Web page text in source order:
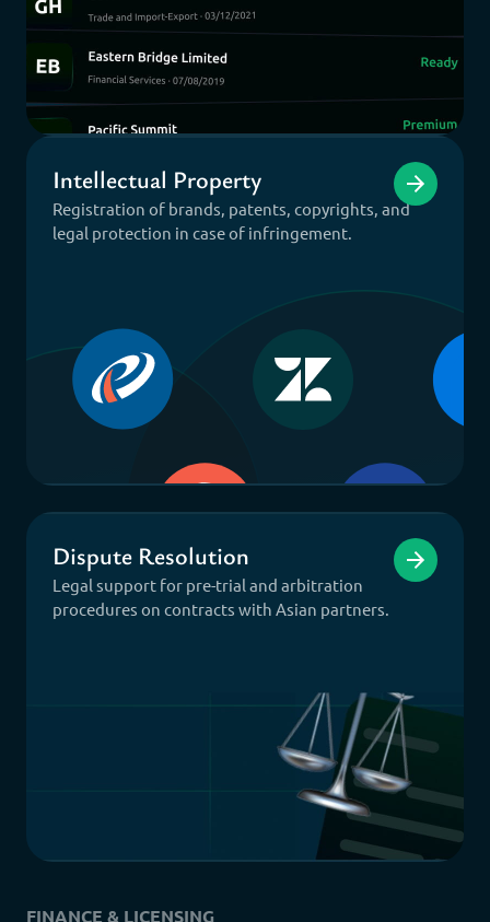
Intellectual Property
Registration of brands, patents, copyrights, and
legal protection in case of infringement.
Dispute Resolution
Legal support for pre-trial and arbitration
procedures on contracts with Asian partners.
FINANCE & LICENSING